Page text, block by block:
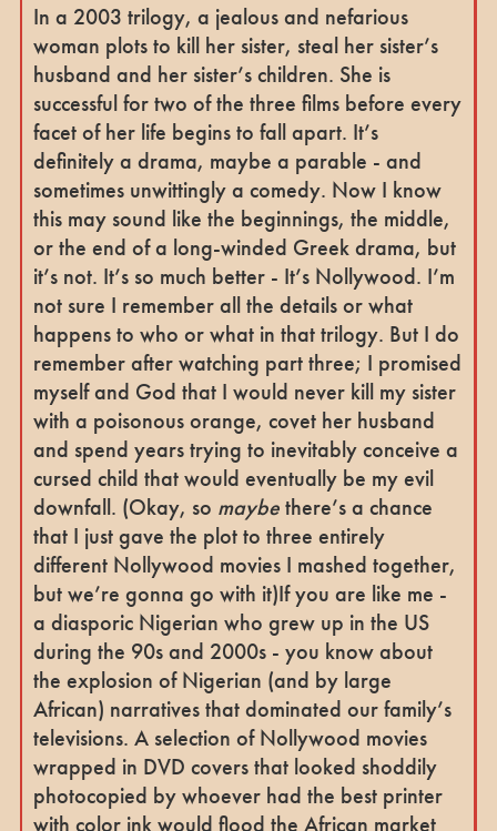
In a 2003 trilogy, a jealous and nefarious
woman plots to kill her sister, steal her sister’s
husband and her sister’s children. She is
successful for two of the three films before every
facet of her life begins to fall apart. It’s
definitely a drama, maybe a parable - and
sometimes unwittingly a comedy. Now I know
this may sound like the beginnings, the middle,
or the end of a long-winded Greek drama, but
it’s not. It’s so much better - It’s Nollywood. I’m
not sure I remember all the details or what
happens to who or what in that trilogy. But I do
remember after watching part three; I promised
myself and God that I would never kill my sister
with a poisonous orange, covet her husband
and spend years trying to inevitably conceive a
cursed child that would eventually be my evil
downfall. (Okay, so maybethere’s a chance
that I just gave the plot to three entirely
different Nollywood movies I mashed together,
but we’re gonna go with it)If you are like me -
a diasporic Nigerian who grew up in the US
during the 90s and 2000s - you know about
the explosion of Nigerian (and by large
African) narratives that dominated our family’s
televisions. A selection of Nollywood movies
wrapped in DVD covers that looked shoddily
photocopied by whoever had the best printer
with color ink would flood the African market